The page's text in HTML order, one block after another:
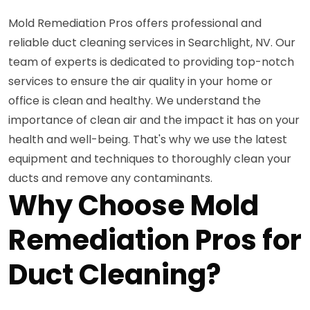
Mold Remediation Pros offers professional and
reliable duct cleaning services in Searchlight, NV. Our
team of experts is dedicated to providing top-notch
services to ensure the air quality in your home or
office is clean and healthy. We understand the
importance of clean air and the impact it has on your
health and well-being. That's why we use the latest
equipment and techniques to thoroughly clean your
ducts and remove any contaminants.
Why Choose Mold
Remediation Pros for
Duct Cleaning?